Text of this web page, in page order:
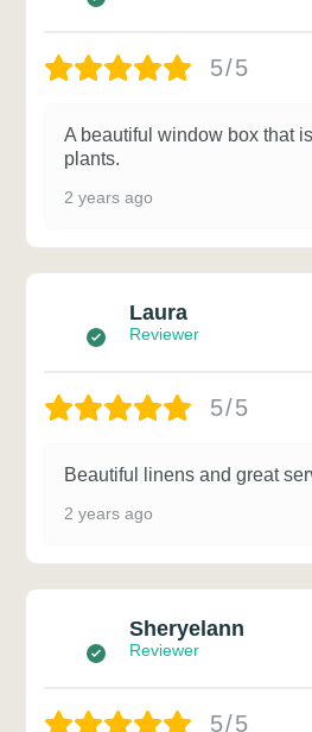
5/5
A beautiful window box that
plants.
2 years ago
Laura
Reviewer
5/5
Beautiful linens and great
2 years ago
Sheryelann
Reviewer
5/5